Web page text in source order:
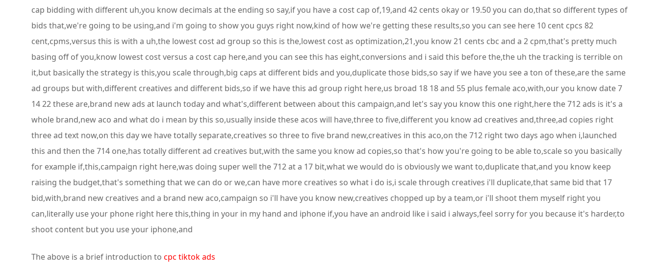
cap bidding with different uh,you know decimals at the ending so say,if you have a cost cap of,19,and 42 cents okay or 19.50 you can do,that so different types of
bids that,we're going to be using,and i'm going to show you guys right now,kind of how we're getting these results,so you can see here 10 cent cpcs 82
cent,cpms,versus this is with a uh,the lowest cost ad group so this is the,lowest cost as optimization,21,you know 21 cents cbc and a 2 cpm,that's pretty much
basing off of you,know lowest cost versus a cost cap here,and you can see this has eight,conversions and i said this before the,the uh the tracking is terrible on
it,but basically the strategy is this,you scale through,big caps at different bids and you,duplicate those bids,so say if we have you see a ton of these,are the same
ad groups but with,different creatives and different bids,so if we have this ad group right here,us broad 18 18 and 55 plus female aco,with,our you know date 7
14 22 these are,brand new ads at launch today and what's,different between about this campaign,and let's say you know this one right,here the 712 ads is it's a
whole brand,new aco and what do i mean by this so,usually inside these acos will have,three to five,different you know ad creatives and,three,ad copies right
three ad text now,on this day we have totally separate,creatives so three to five brand new,creatives in this aco,on the 712 right two days ago when i,launched
this and then the 714 one,has totally different ad creatives but,with the same you know ad copies,so that's how you're going to be able to,scale so you basically
for example if,this,campaign right here,was doing super well the 712 at a 17 bit,what we would do is obviously we want to,duplicate that,and you know keep
raising the budget,that's something that we can do or we,can have more creatives so what i do is,i scale through creatives i'll duplicate,that same bid that 17
bid,with,brand new creatives and a brand new aco,campaign so i'll have you know new,creatives chopped up by a team,or i'll shoot them myself right you
can,literally use your phone right here this,thing in your in my hand and iphone if,you have an android like i said i always,feel sorry for you because it's harder,to
shoot content but you use your iphone,and
The above is a brief introduction to cpc tiktok ads